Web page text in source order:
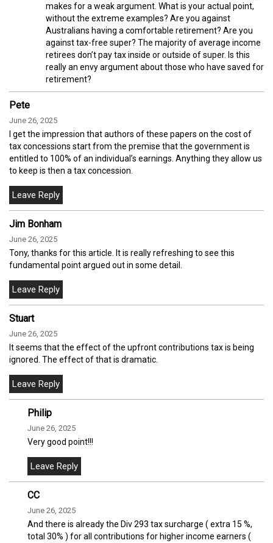
makes for a weak argument. What is your actual point,
without the extreme examples? Are you against
Australians having a comfortable retirement? Are you
against tax-free super? The majority of average income
retirees don’t pay tax inside or outside of super. Is this
really an envy argument about those who have saved for
retirement?
Pete
June 26, 2025
I get the impression that authors of these papers on the cost of
tax concessions start from the premise that the government is
entitled to 100% of an individual’s earnings. Anything they allow us
to keep is then a tax concession.
Jim Bonham
June 26, 2025
Tony, thanks for this article. It is really refreshing to see this
fundamental point argued out in some detail.
Stuart
June 26, 2025
It seems that the effect of the upfront contributions tax is being
ignored. The effect of that is dramatic.
Philip
June 26, 2025
Very good point!!!
CC
June 26, 2025
And there is already the Div 293 tax surcharge ( extra 15 %,
total 30% ) for all contributions for higher income earners (